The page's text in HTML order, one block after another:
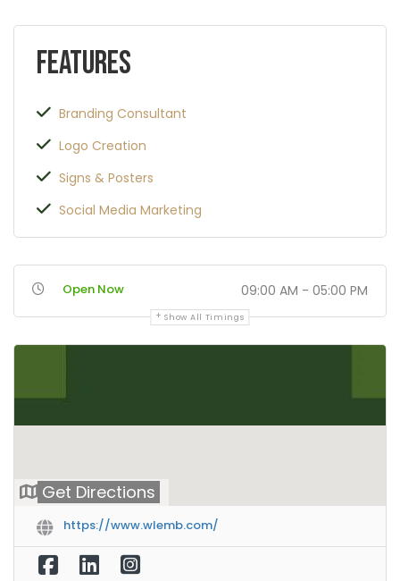
Features
Branding Consultant
Logo Creation
Signs & Posters
Social Media Marketing
Open Now 09:00 AM - 05:00 PM
Show All Timings
Get Directions
https://www.wlemb.com/